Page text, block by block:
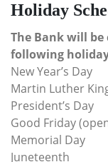
Holiday
The Bank will be
following
New Year’s Day
Martin Luther
President’s Day
Good Friday
Memorial Day
Juneteenth